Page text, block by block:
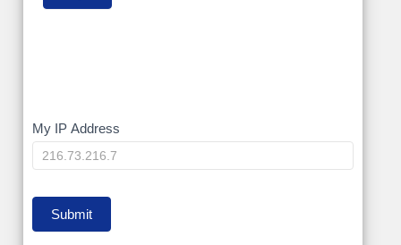
My
IP
My IP Address
Submit